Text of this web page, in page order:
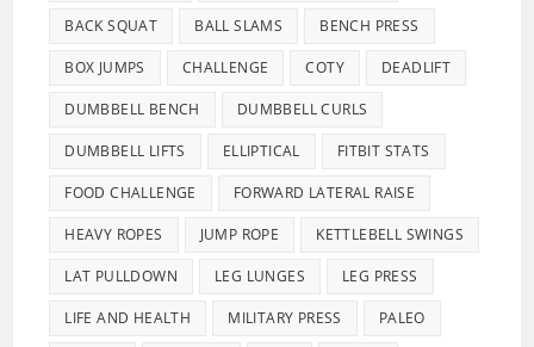
BACK SQUAT BALL SLAMS BENCH PRESS
BOX JUMPS CHALLENGE COTY DEADLIFT
DUMBBELL BENCH DUMBBELL CURLS
DUMBBELL LIFTS ELLIPTICAL FITBIT STATS
FOOD CHALLENGE FORWARD LATERAL RAISE
HEAVY ROPES JUMP ROPE KETTLEBELL SWINGS
LAT PULLDOWN LEG LUNGES LEG PRESS
LIFE AND HEALTH MILITARY PRESS PALEO